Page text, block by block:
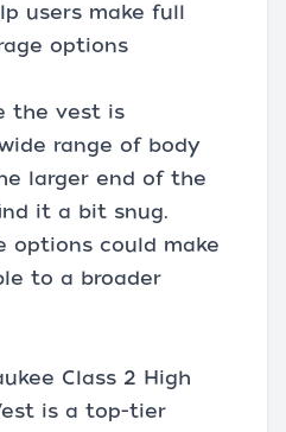
users make full
options
the vest is
range of body
larger end of the
it a bit snug.
options could make
to a broader
Class 2 High
is a top-tier